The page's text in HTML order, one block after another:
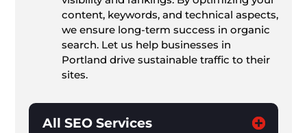
content, keywords, and technical aspects,
we ensure long-term success in organic
search. Let us help businesses in
Portland drive sustainable traffic to their
sites.
All SEO Services